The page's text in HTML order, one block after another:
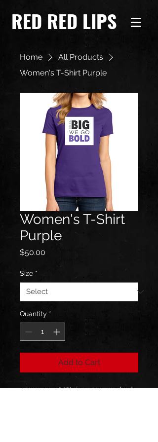
RED RED LIPS
Home
All Products
Women's T-Shirt Purple
Women's T-Shirt
Purple
$50.00
Size *
Quantity *
Add to Cart
4.3-ounce, 100% ring spun combed